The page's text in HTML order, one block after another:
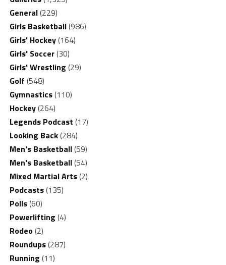
General(229)
Girls Basketball(986)
Girls' Hockey(164)
Girls' Soccer(30)
Girls' Wrestling (29)
Golf (548)
Gymnastics(110)
Hockey(264)
Legends Podcast (17)
Looking Back(284)
Men's Basketball(59)
Men's Basketball(54)
Mixed Martial Arts(2)
Podcasts(135)
Polls(60)
Powerlifting (4)
Rodeo(2)
Roundups(287)
Running (11)